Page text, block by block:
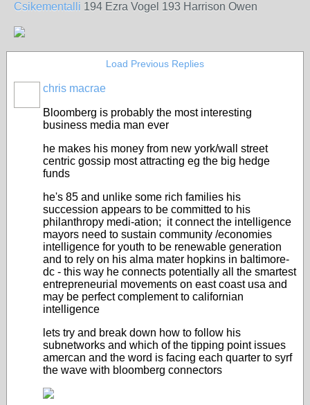
Csikementalli 194 Ezra Vogel 193 Harrison Owen
Load Previous Replies
chris macrae
Bloomberg is probably the most interesting
business media man ever
he makes his money from new york/wall street
centric gossip most attracting eg the big hedge
funds
he's 85 and unlike some rich families his
succession appears to be committed to his
philanthropy medi-ation; it connect the intelligence
mayors need to sustain community /economies
intelligence for youth to be renewable generation
and to rely on his alma mater hopkins in baltimore-
dc - this way he connects potentially all the smartest
entrepreneurial movements on east coast usa and
may be perfect complement to californian
intelligence
lets try and break down how to follow his
subnetworks and which of the tipping point issues
amercan and the word is facing each quarter to syrf
the wave with bloomberg connectors